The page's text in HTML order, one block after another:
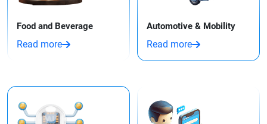
Food and Beverage
Read more
Automotive & Mobility
Read more